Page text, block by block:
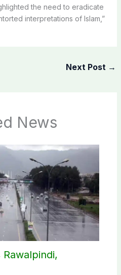
the need to eradicate
interpretations of Islam,”
Next Post →
News